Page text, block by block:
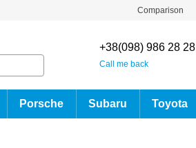
Comparison
+38(098) 986 28 28
Call me back
Porsche Subaru Toyota